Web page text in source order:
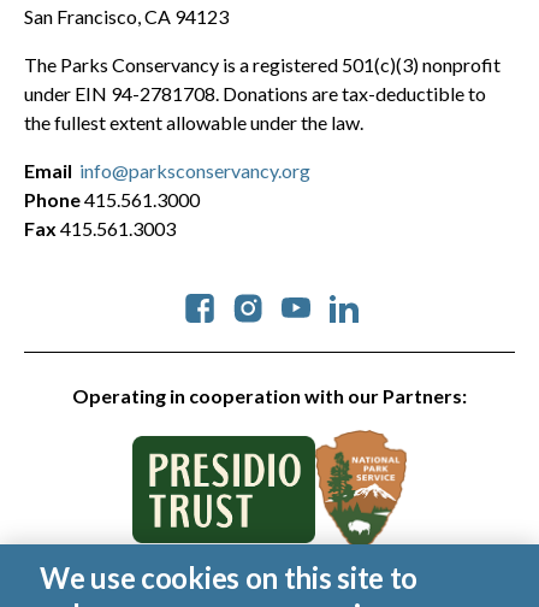
San Francisco, CA 94123
The Parks Conservancy is a registered 501(c)(3) nonprofit
under EIN 94-2781708. Donations are tax-deductible to
the fullest extent allowable under the law.
Operating in cooperation with our Partners:
Social
Email info@parksconservancy.org
Phone415.561.3000
Fax 415.561.3003
© 2026 Golden Gate National Parks Conservancy. All rights
We use cookies on this site to